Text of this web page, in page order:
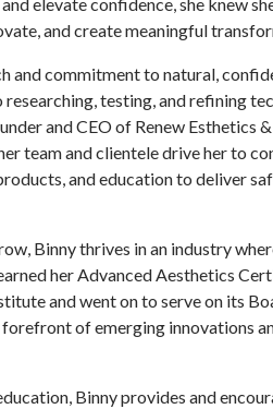
and create meaningful
and commitment to natural,
testing, and refining
and CEO of Renew Esthetics
team and clientele drive her to
and education to deliver
Binny thrives in an industry
her Advanced Aesthetics
and went on to serve on its
forefront of emerging innovations
Binny provides and